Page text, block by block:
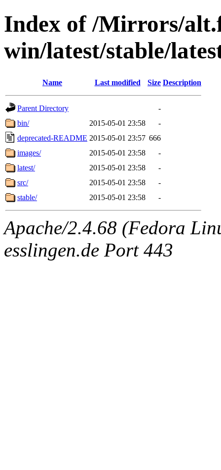
Index of /Mirrors/
win/latest/stable/
Name Last modified Size Description
Parent Directory
-
bin/
2015-05-01 23:58
-
deprecated-README 2015-05-01 23:57 666
images/
2015-05-01 23:58
-
latest/
2015-05-01 23:58
-
src/
2015-05-01 23:58
-
stable/
2015-05-01 23:58 -
Apache/2.4.68 (Fedora
esslingen.de Port 443